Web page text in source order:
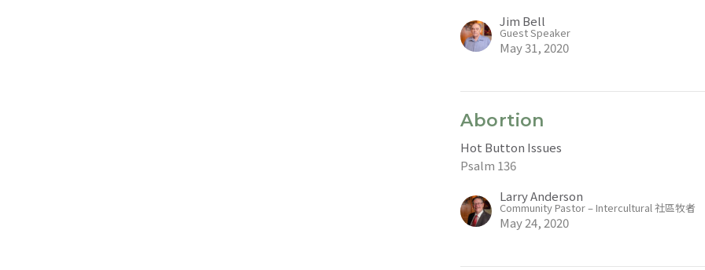
Jim Bell
Guest Speaker
May 31, 2020
Abortion
Hot Button Issues
Psalm 136
Larry Anderson
Community Pastor – Intercultural 社區牧者
May 24, 2020